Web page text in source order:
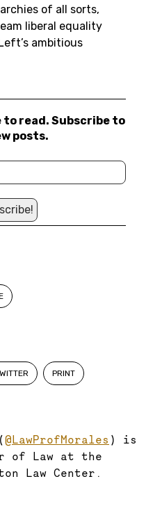
PRINT
@LawProfMorales ) is
of Law at the
Law Center.
of all sorts,
liberal equality
ambitious
to read. Subscribe to
posts.